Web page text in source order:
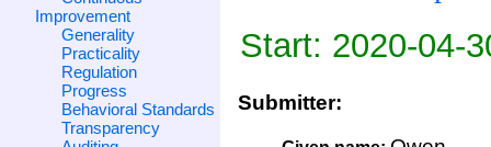
Improvement
Generality
Practicality
Regulation
Progress
Behavioral Standards
Transparency
Start: 2020-04-
Submitter: